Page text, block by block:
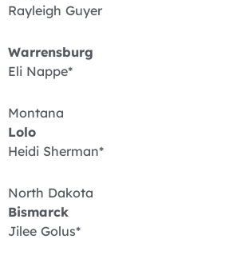
Rayleigh Guyer
Warrensburg
Eli Nappe*
Montana
Lolo
Heidi Sherman*
North Dakota
Bismarck
Jilee Golus*